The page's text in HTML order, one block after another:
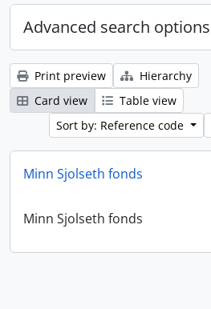
Advanced search options
Print preview
Hierarchy
Card view
Table view
Sort by: Reference code
Minn Sjolseth fonds
Minn Sjolseth fonds